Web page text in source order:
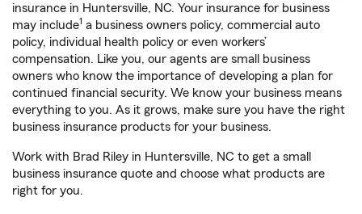
insurance in Huntersville, NC. Your insurance for business
may include1 a business owners policy, commercial auto
policy, individual health policy or even workers’
compensation. Like you, our agents are small business
owners who know the importance of developing a plan for
continued financial security. We know your business means
everything to you. As it grows, make sure you have the right
business insurance products for your business.
Work with Brad Riley in Huntersville, NC to get a small
business insurance quote and choose what products are
right for you.